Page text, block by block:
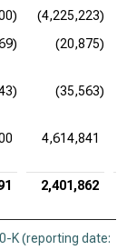
(4,225,223)
(20,875)
(35,563)
4,614,841
2,401,862
K (reporting date: